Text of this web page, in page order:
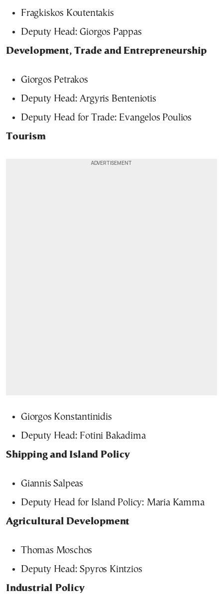
Fragkiskos Koutentakis
Deputy Head: Giorgos Pappas
Development, Trade and Entrepreneurship
Giorgos Petrakos
Deputy Head: Argyris Benteniotis
Deputy Head for Trade: Evangelos Poulios
Tourism
Giorgos Konstantinidis
Deputy Head: Fotini Bakadima
Shipping and Island Policy
Giannis Salpeas
Deputy Head for Island Policy: Maria Kamma
Agricultural Development
Thomas Moschos
Deputy Head: Spyros Kintzios
Industrial Policy